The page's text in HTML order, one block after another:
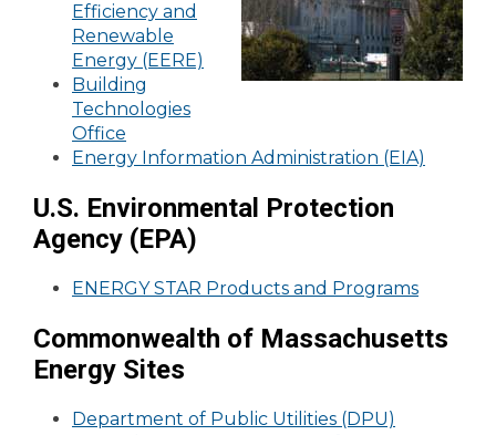
Efficiency and
Renewable
Energy (EERE)
Building
Technologies
Office
Energy Information Administration (EIA)
U.S. Environmental Protection
Agency (EPA)
ENERGY STAR Products and Programs
Commonwealth of Massachusetts
Energy Sites
Department of Public Utilities (DPU)